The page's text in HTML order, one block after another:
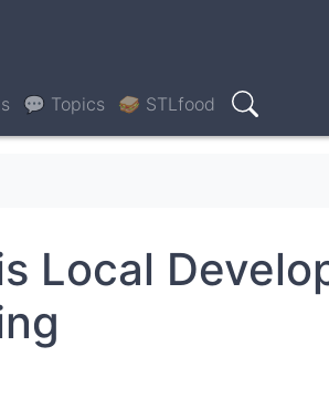
💬 Topics 🥪 STLfood
Search
Local